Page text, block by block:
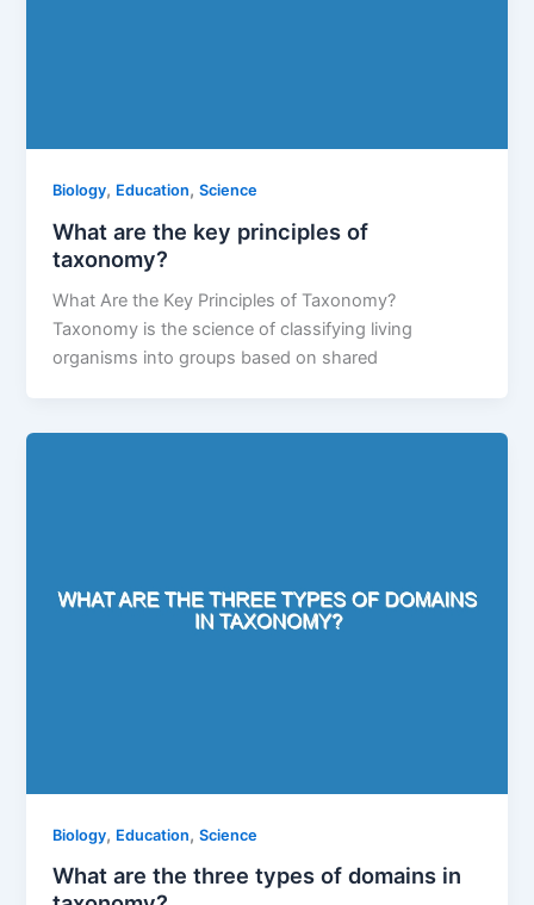
Biology, Education,Science
What are the key principles of
taxonomy?
What Are the Key Principles of Taxonomy?
Taxonomy is the science of classifying living
organisms into groups based on shared
Biology, Education,Science
What are the three types of domains in